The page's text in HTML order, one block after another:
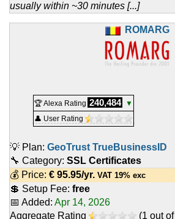
usually within ~30 minutes [...]
ROMARG
🏆 Alexa Rating 240,484
▼
👤 User Rating
💡 Plan: GeoTrust TrueBusinessID
🔧 Category: SSL Certificates
💰 Price: € 95.95/yr. VAT 19% exc
💲 Setup Fee: free
📅 Added: Apr 14, 2026
Aggregate Rating
(1 out of